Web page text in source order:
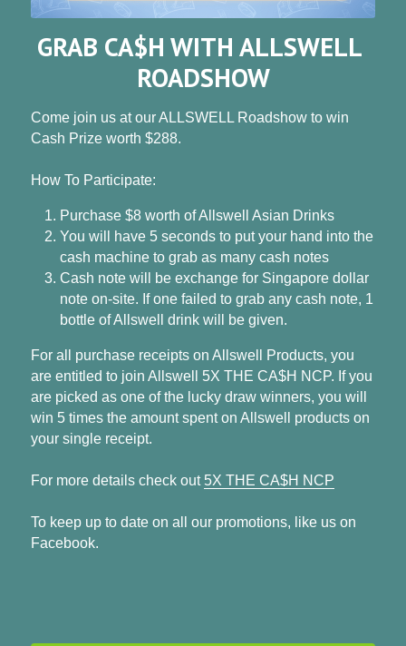
GRAB CA$H WITH ALLSWELL
ROADSHOW
Come join us at our ALLSWELL Roadshow to win
Cash Prize worth $288.
How To Participate:
Purchase $8 worth of Allswell Asian Drinks
You will have 5 seconds to put your hand into the
cash machine to grab as many cash notes
Cash note will be exchange for Singapore dollar
note on-site. If one failed to grab any cash note, 1
bottle of Allswell drink will be given.
For all purchase receipts on Allswell Products, you
are entitled to join Allswell 5X THE CA$H NCP. If you
are picked as one of the lucky draw winners, you will
win 5 times the amount spent on Allswell products on
your single receipt.
For more details check out 5X THE CA$H NCP
To keep up to date on all our promotions, like us on
Facebook.